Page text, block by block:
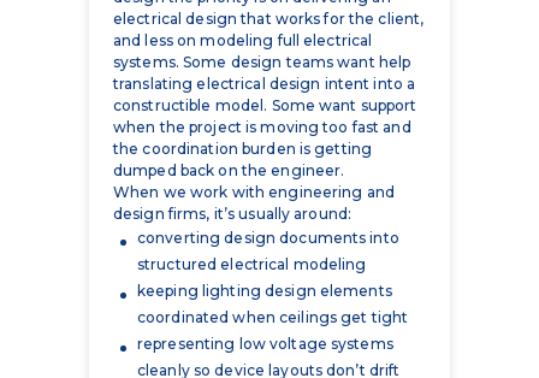
translating electrical design intent into a
constructible model. Some want support
when the project is moving too fast and
the coordination burden is getting
dumped back on the engineer.
When we work with engineering and
design firms, it’s usually around:
converting design documents into
structured electrical modeling
keeping lighting design elements
coordinated when ceilings get tight
representing low voltage systems
cleanly so device layouts don’t drift
supporting panel schedules and
equipment layouts so the model